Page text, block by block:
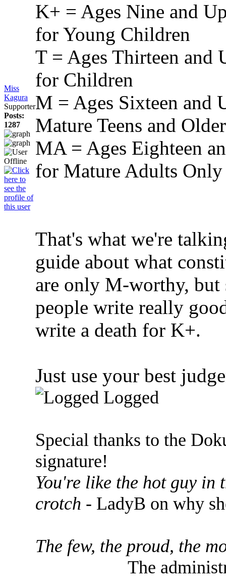
Miss
Kagura
Supporter
Posts:
1287
K+ = Ages Nine and
for Young Children
T = Ages Thirteen and
for Children
M = Ages Sixteen and
Mature Teens and Older
MA = Ages Eighteen
for Mature Adults Only
That's what we're
guide about what
are only M-worthy, but
people write really
write a death for K+.
Just use your best
Logged
Special thanks to the
signature!
You're like the hot guy in
crotch - LadyB on why
The few, the proud, the
The